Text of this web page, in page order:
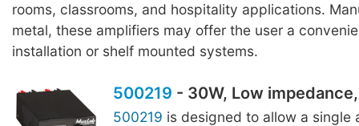
rooms, classrooms, and hospitality applications.
metal, these amplifiers may offer the user a
installation or shelf mounted systems.
500219 - 30W, Low
500219 is designed to allow a single